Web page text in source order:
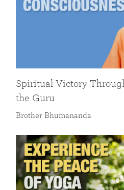
Spiritual Victory
the Guru
Brother Bhumananda